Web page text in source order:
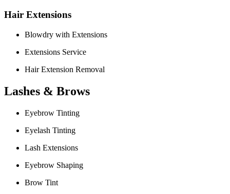
Hair Extensions
Blowdry with Extensions
Extensions Service
Hair Extension Removal
Lashes & Brows
Eyebrow Tinting
Eyelash Tinting
Lash Extensions
Eyebrow Shaping
Brow Tint